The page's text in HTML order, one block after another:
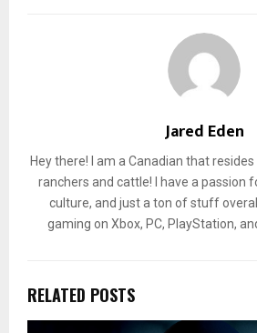
Jared Eden
Hey there! I am a Canadian that
ranchers and cattle! I have a passion
culture, and just a ton of stuff
gaming on Xbox, PC, PlayStation,
RELATED POSTS